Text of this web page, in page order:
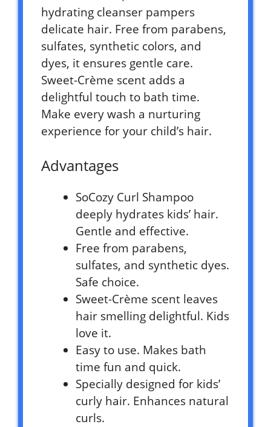
hydrating cleanser pampers
delicate hair. Free from parabens,
sulfates, synthetic colors, and
dyes, it ensures gentle care.
Sweet-Crème scent adds a
delightful touch to bath time.
Make every wash a nurturing
experience for your child’s hair.
Advantages
SoCozy Curl Shampoo
deeply hydrates kids’ hair.
Gentle and effective.
Free from parabens,
sulfates, and synthetic dyes.
Safe choice.
Sweet-Crème scent leaves
hair smelling delightful. Kids
love it.
Easy to use. Makes bath
time fun and quick.
Specially designed for kids’
curly hair. Enhances natural
curls.